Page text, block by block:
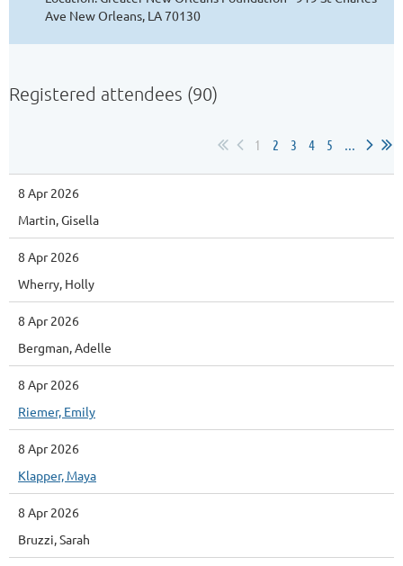
Ave New Orleans, LA 70130
Registered attendees (90)
1 2 3 4 5 ...
8 Apr 2026
Martin, Gisella
8 Apr 2026
Wherry, Holly
8 Apr 2026
Bergman, Adelle
8 Apr 2026
Riemer, Emily
8 Apr 2026
Klapper, Maya
8 Apr 2026
Bruzzi, Sarah